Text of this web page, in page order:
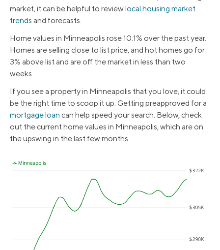
market, it can be helpful to reviewlocal housing market
trends and forecasts.
Home values in Minneapolis rose 10.1% over the past year.
Homes are selling close to list price, and hot homes go for
3% above list and are off the market in less than two
weeks.
If you see a property in Minneapolis that you love, it could
be the right time to scoop it up. Getting preapproved for a
mortgage loan can help speed your search. Below, check
out the current home values in Minneapolis, which are on
the upswing in the last few months.